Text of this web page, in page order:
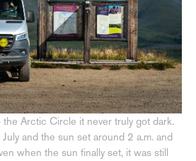
Arctic Circle it never truly got dark.
and the sun set around 2 a.m. and
when the sun finally set, it was still